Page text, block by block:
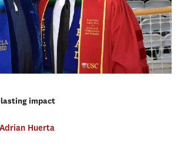
impact
Adrian Huerta